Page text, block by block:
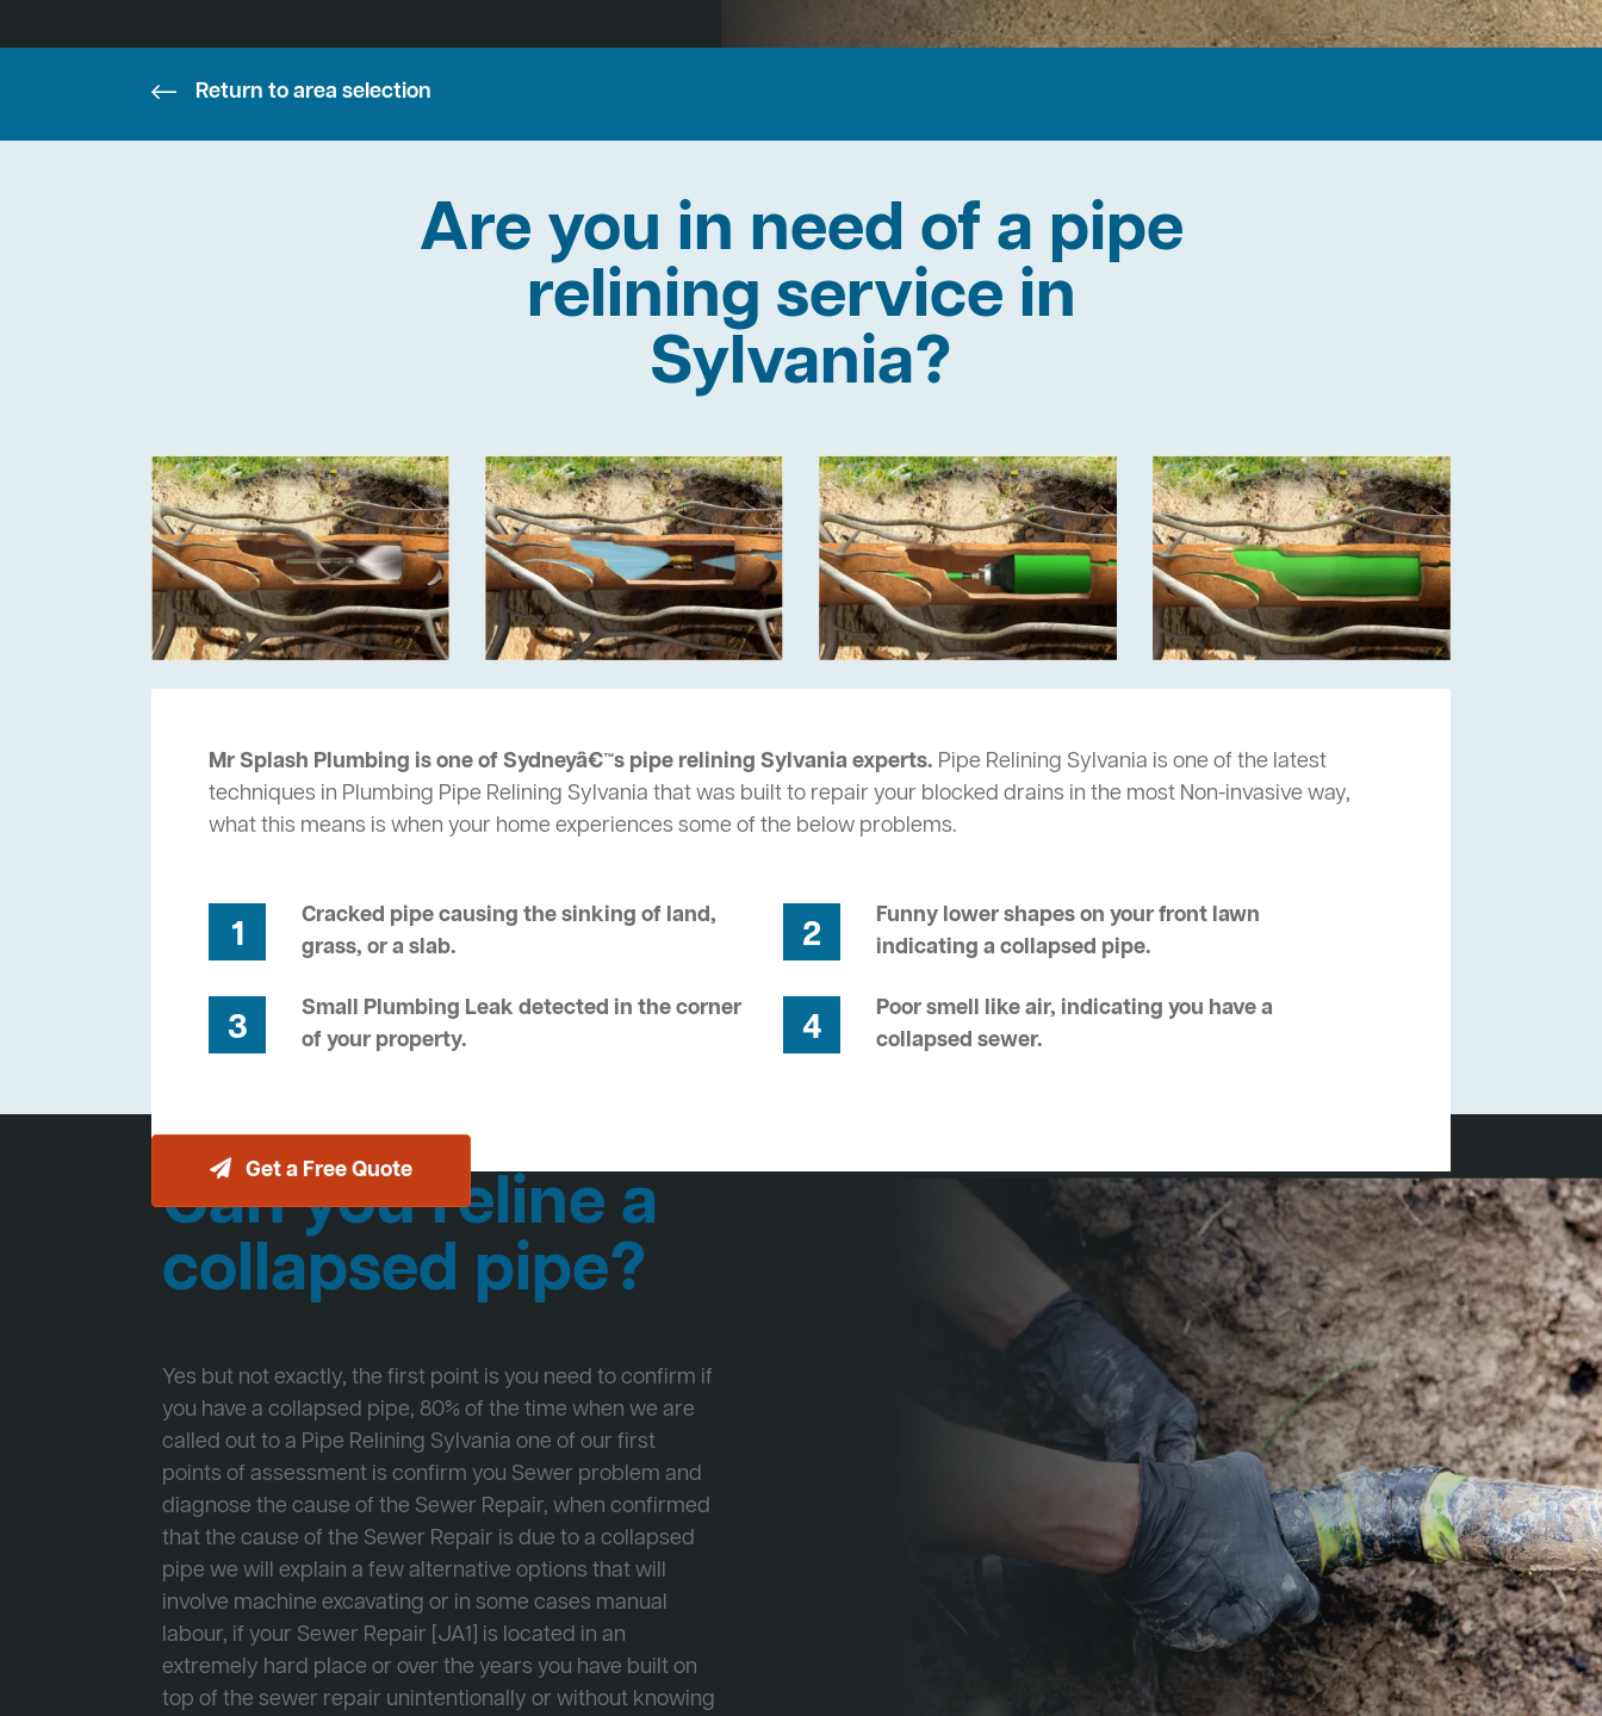
Return to area selection
Are you in need of a pipe
relining service in
Sylvania?
Mr Splash Plumbing is one of Sydneyâ€™s pipe relining Sylvania experts. Pipe Relining Sylvania is one of the latest
techniques in Plumbing Pipe Relining Sylvania that was built to repair your blocked drains in the most Non-invasive way,
what this means is when your home experiences some of the below problems.
1
Cracked pipe causing the sinking of land,
grass, or a slab.
2
Funny lower shapes on your front lawn
indicating a collapsed pipe.
3
Small Plumbing Leak detected in the corner
of your property.
4
Poor smell like air, indicating you have a
collapsed sewer.
Get a Free Quote
Can you reline a
collapsed pipe?
Yes but not exactly, the first point is you need to confirm if
you have a collapsed pipe, 80% of the time when we are
called out to a Pipe Relining Sylvania one of our first
points of assessment is confirm you Sewer problem and
diagnose the cause of the Sewer Repair, when confirmed
that the cause of the Sewer Repair is due to a collapsed
pipe we will explain a few alternative options that will
involve machine excavating or in some cases manual
labour, if your Sewer Repair [JA1] is located in an
extremely hard place or over the years you have built on
top of the sewer repair unintentionally or without knowing